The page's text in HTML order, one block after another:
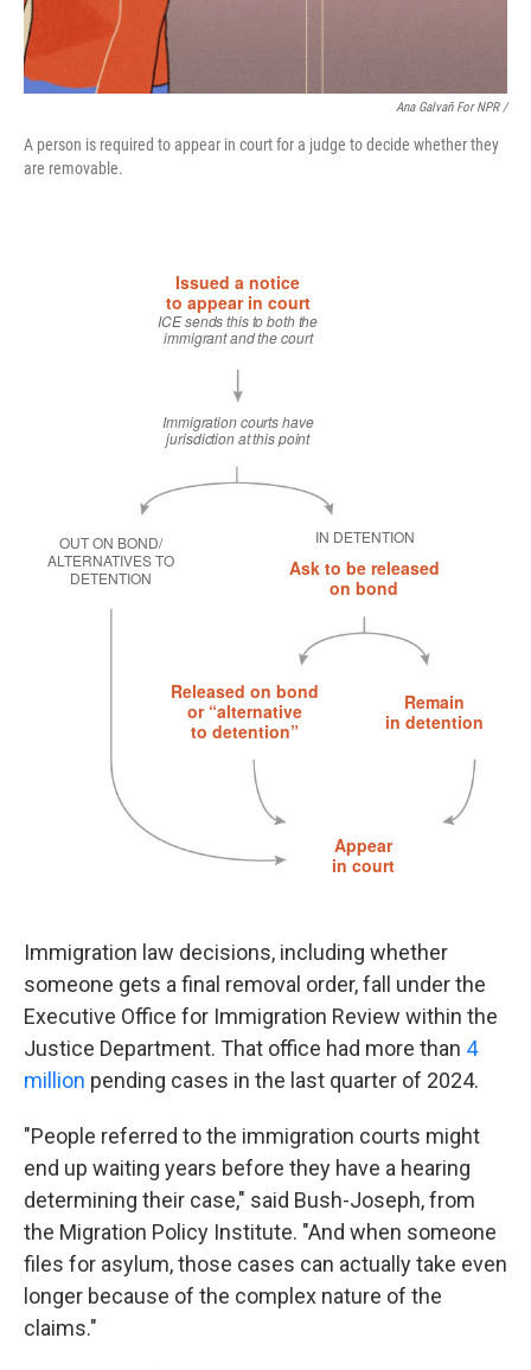
Ana Galvañ For NPR /
A person is required to appear in court for a judge to decide whether they
are removable.
Immigration law decisions, including whether
someone gets a final removal order, fall under the
Executive Office for Immigration Review within the
Justice Department. That office had more than 4
million pending cases in the last quarter of 2024.
"People referred to the immigration courts might
end up waiting years before they have a hearing
determining their case," said Bush-Joseph, from
the Migration Policy Institute. "And when someone
files for asylum, those cases can actually take even
longer because of the complex nature of the
claims."